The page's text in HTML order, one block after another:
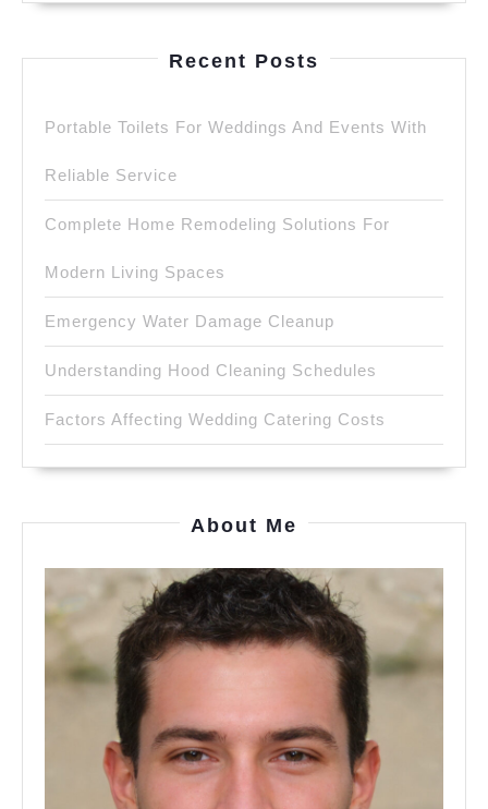
Recent Posts
Portable Toilets For Weddings And Events With
Reliable Service
Complete Home Remodeling Solutions For
Modern Living Spaces
Emergency Water Damage Cleanup
Understanding Hood Cleaning Schedules
Factors Affecting Wedding Catering Costs
About Me